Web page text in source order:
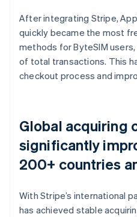
After integrating Stripe,
quickly became the most
methods for ByteSIM
of total transactions. This
checkout process and
Global acquiring
significantly
200+ countries
With Stripe’s international
has achieved stable